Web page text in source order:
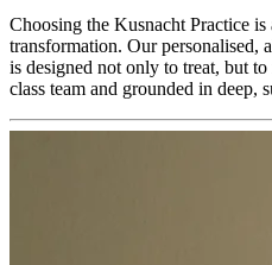
Choosing the Kusnacht Practice
transformation. Our personalised,
is designed not only to treat, but
class team and grounded in deep,